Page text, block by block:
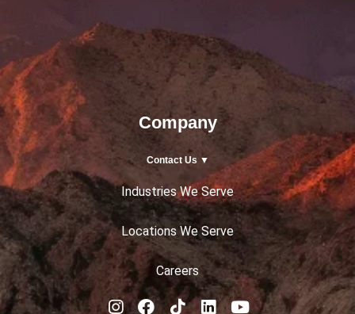
Company
Contact Us ▼
Industries We Serve
Locations We Serve
Careers